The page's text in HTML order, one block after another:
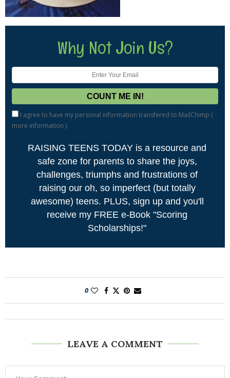
Why Not Join Us?
I agree to have my personal information transfered to MailChimp (
more information )
RAISING TEENS TODAY is a resource and
safe zone for parents to share the joys,
challenges, triumphs and frustrations of
raising our oh, so imperfect (but totally
awesome) teens. PLUS, sign up and you'll
receive my FREE e-Book "Scoring
Scholarships!"
0
LEAVE A COMMENT